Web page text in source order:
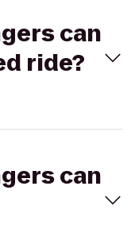
can
ride?
can